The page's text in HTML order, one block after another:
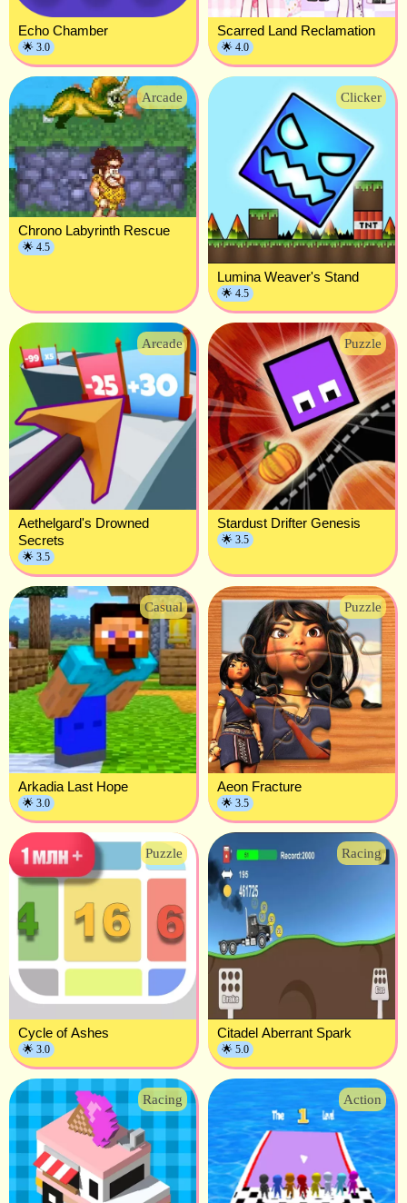
Echo Chamber
🌟 3.0
Scarred Land Reclamation
🌟 4.0
Arcade
Chrono Labyrinth Rescue
🌟 4.5
Clicker
Lumina Weaver's Stand
🌟 4.5
Arcade
Aethelgard's Drowned
Secrets
🌟 3.5
Puzzle
Stardust Drifter Genesis
🌟 3.5
Casual
Arkadia Last Hope
🌟 3.0
Puzzle
Aeon Fracture
🌟 3.5
Puzzle
Cycle of Ashes
🌟 3.0
Racing
Citadel Aberrant Spark
🌟 5.0
Racing Action